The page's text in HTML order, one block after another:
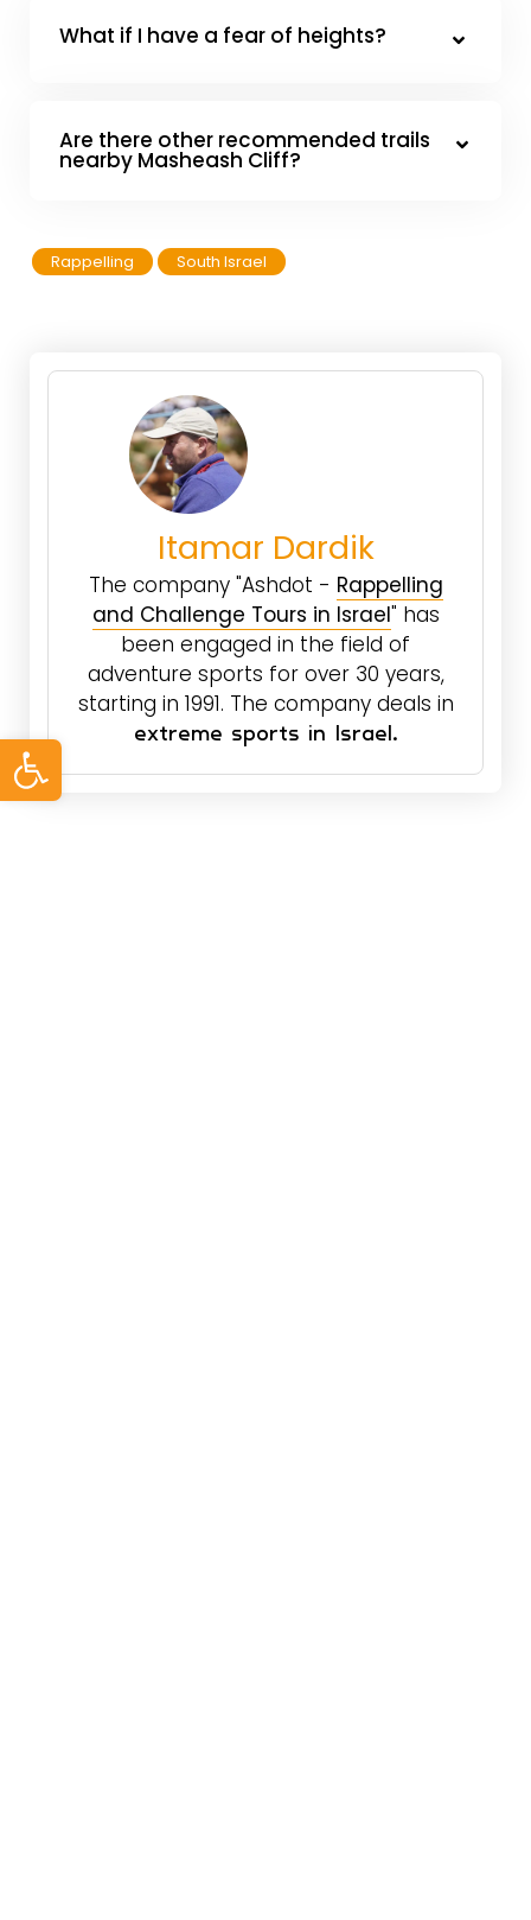
What if I have a fear of heights?
Are there other recommended trails
nearby Masheash Cliff?
Rappelling South Israel
Itamar Dardik
The company "Ashdot - Rappelling
and Challenge Tours in Israel" has
been engaged in the field of
adventure sports for over 30 years,
starting in 1991. The company deals in
extreme sports in Israel.
Open toolbar